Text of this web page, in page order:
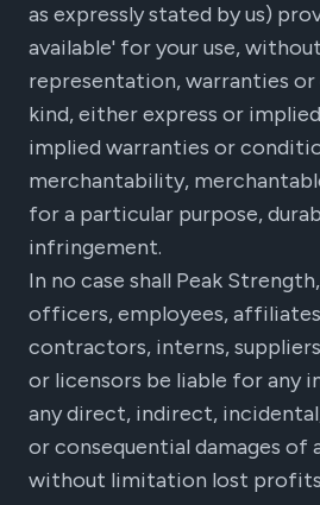
as expressly stated by us)
available' for your use,
representation, warranties
kind, either express or
implied warranties or
merchantability,
for a particular purpose,
infringement.
In no case shall Peak
officers, employees,
contractors, interns,
or licensors be liable for any
any direct, indirect,
or consequential damages of
without limitation lost